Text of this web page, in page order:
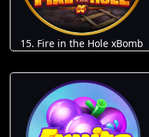
15. Fire in the Hole xBomb